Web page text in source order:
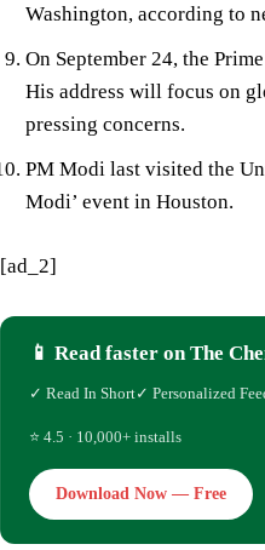
Washington, according to
On September 24, the
His address will focus on
pressing concerns.
PM Modi last visited the
Modi’ event in Houston.
[ad_2]
📱 Read faster on The
✓ Read In Short✓ Personalized
⭐ 4.5 · 10,000+ installs
Download Now — Free